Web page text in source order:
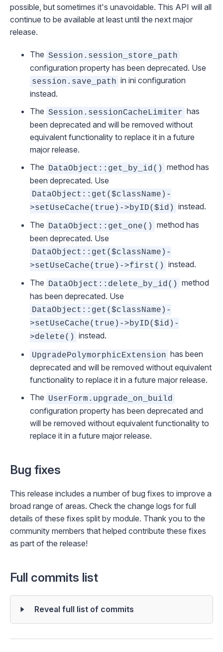
possible, but sometimes it's unavoidable. This API will all
continue to be available at least until the next major
release.
The Session.session_store_path
configuration property has been deprecated. Use
session.save_path in ini configuration
instead.
The Session.sessionCacheLimiter has
been deprecated and will be removed without
equivalent functionality to replace it in a future
major release.
The DataObject::get_by_id()
method has
been deprecated. Use
DataObject::get($className)-
>setUseCache(true)->byID($id)
instead.
The DataObject::get_one()
method has
been deprecated. Use
DataObject::get($className)-
>setUseCache(true)->first()
instead.
The DataObject::delete_by_id()
method
has been deprecated. Use
DataObject::get($className)-
>setUseCache(true)->byID($id)-
>delete()
instead.
UpgradePolymorphicExtension has been
deprecated and will be removed without equivalent
functionality to replace it in a future major release.
The UserForm.upgrade_on_build
configuration property has been deprecated and
will be removed without equivalent functionality to
replace it in a future major release.
Bug fixes
This release includes a number of bug fixes to improve a
broad range of areas. Check the change logs for full
details of these fixes split by module. Thank you to the
community members that helped contribute these fixes
as part of the release!
Full commits list
Reveal full list of commits